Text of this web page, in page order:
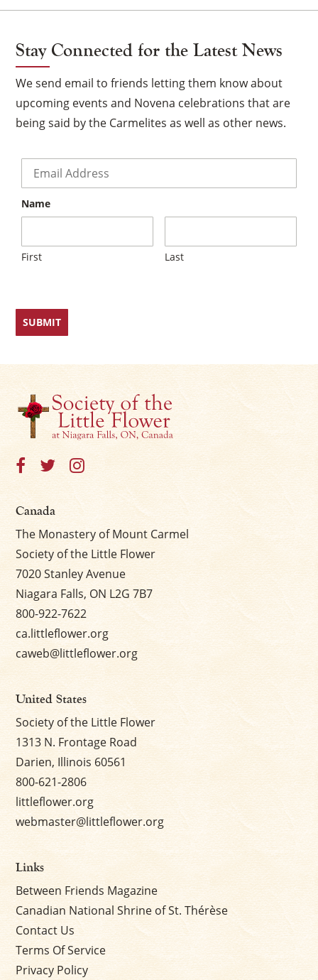
Stay Connected for the Latest News
We send email to friends letting them know about
upcoming events and Novena celebrations that are
being said by the Carmelites as well as other news.
Name
First Last
Canada
The Monastery of Mount Carmel
Society of the Little Flower
7020 Stanley Avenue
Niagara Falls, ON L2G 7B7
800-922-7622
ca.littleflower.org
caweb@littleflower.org
United States
Society of the Little Flower
1313 N. Frontage Road
Darien, Illinois 60561
800-621-2806
littleflower.org
webmaster@littleflower.org
Links
Between Friends Magazine
Canadian National Shrine of St. Thérèse
Contact Us
Terms Of Service
Privacy Policy
×